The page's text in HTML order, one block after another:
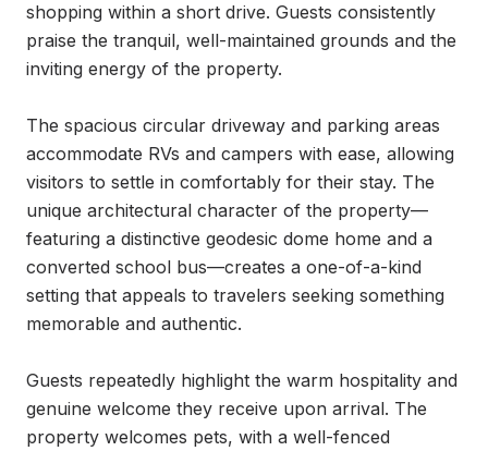
shopping within a short drive. Guests consistently
praise the tranquil, well-maintained grounds and the
inviting energy of the property.
The spacious circular driveway and parking areas
accommodate RVs and campers with ease, allowing
visitors to settle in comfortably for their stay. The
unique architectural character of the property—
featuring a distinctive geodesic dome home and a
converted school bus—creates a one-of-a-kind
setting that appeals to travelers seeking something
memorable and authentic.
Guests repeatedly highlight the warm hospitality and
genuine welcome they receive upon arrival. The
property welcomes pets, with a well-fenced